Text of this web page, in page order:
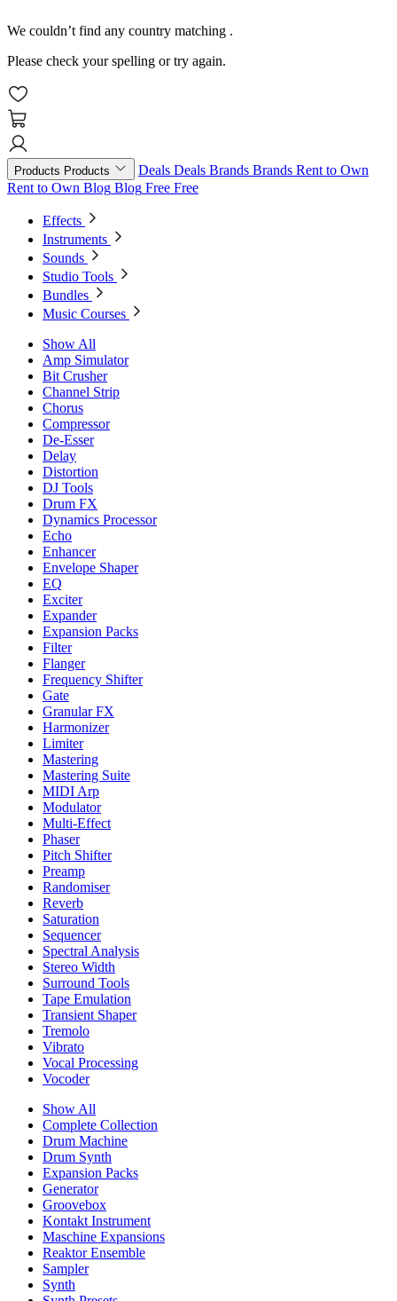
We couldn’t find any country matching .
Please check your spelling or try again.
Products Products Deals Deals Brands Brands Rent to Own
Rent to Own Blog Blog Free Free
Effects
Instruments
Sounds
Studio Tools
Bundles
Music Courses
Show All
Amp Simulator
Bit Crusher
Channel Strip
Chorus
Compressor
De-Esser
Delay
Distortion
DJ Tools
Drum FX
Dynamics Processor
Echo
Enhancer
Envelope Shaper
EQ
Exciter
Expander
Expansion Packs
Filter
Flanger
Frequency Shifter
Gate
Granular FX
Harmonizer
Limiter
Mastering
Mastering Suite
MIDI Arp
Modulator
Multi-Effect
Phaser
Pitch Shifter
Preamp
Randomiser
Reverb
Saturation
Sequencer
Spectral Analysis
Stereo Width
Surround Tools
Tape Emulation
Transient Shaper
Tremolo
Vibrato
Vocal Processing
Vocoder
Show All
Complete Collection
Drum Machine
Drum Synth
Expansion Packs
Generator
Groovebox
Kontakt Instrument
Maschine Expansions
Reaktor Ensemble
Sampler
Synth